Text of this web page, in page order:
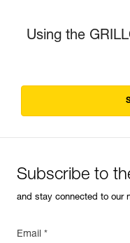
Using the
Subscribe to
and stay connected to our
Email *